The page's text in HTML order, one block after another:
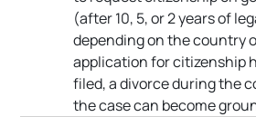
(after 10, 5, or 2 years of
depending on the country
application for citizenship
filed, a divorce during the
the case can become